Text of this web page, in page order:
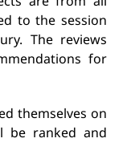
to the session
The reviews
for
themselves on
be ranked and